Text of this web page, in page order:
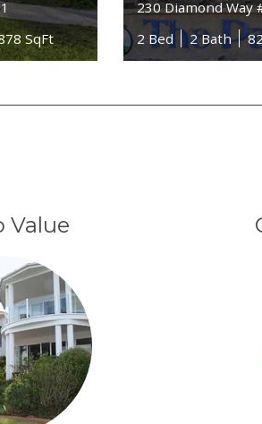
SqFt
230 Diamond Way
2 Bed
2 Bath
Value